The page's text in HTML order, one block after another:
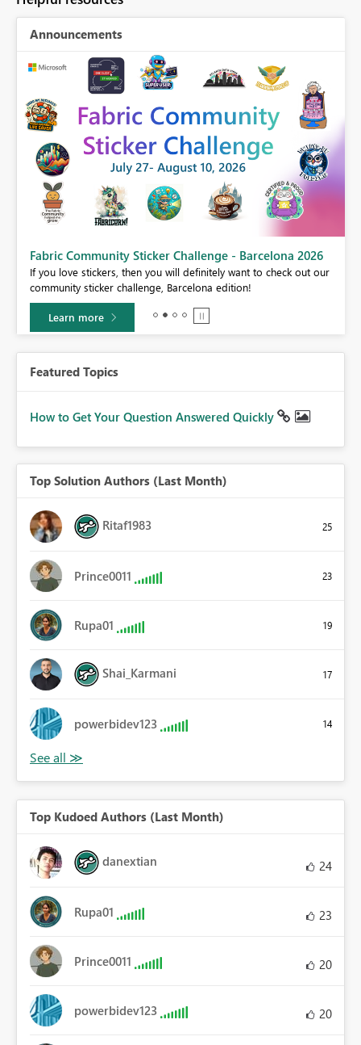
Announcements
Fabric Community Sticker Challenge - Barcelona 2026
If you love stickers, then you will definitely want to check out our
community sticker challenge, Barcelona edition!
Learn more
Featured Topics
How to Get Your Question Answered Quickly
Top Solution Authors (Last Month)
Ritaf1983 25
Prince0011 23
Rupa01 19
Shai_Karmani 17
powerbidev123 14
Top Kudoed Authors (Last Month)
danextian 24
Rupa01 23
Prince0011 20
powerbidev123 20